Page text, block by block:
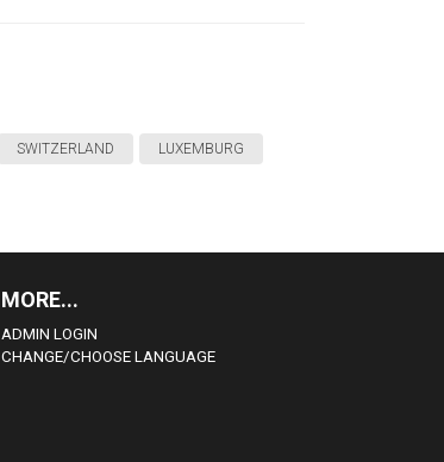
SWITZERLAND LUXEMBURG
MORE...
ADMIN LOGIN
CHANGE/CHOOSE LANGUAGE